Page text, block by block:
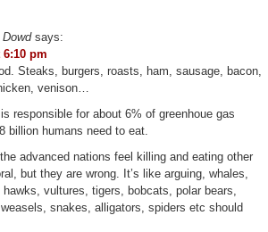
says:
6:10 pm
Steaks, burgers, roasts, ham, sausage, bacon,
venison…
responsible for about 6% of greenhoue gas
billion humans need to eat.
advanced nations feel killing and eating other
but they are wrong. It’s like arguing, whales,
vultures, tigers, bobcats, polar bears,
snakes, alligators, spiders etc should